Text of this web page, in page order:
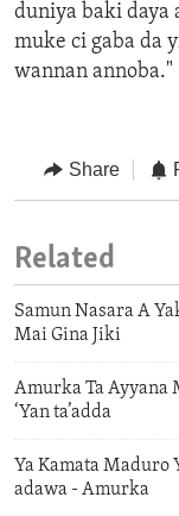
duniya baki daya
muke ci gaba da
wannan annoba."
Share
Related
Samun Nasara A
Mai Gina Jiki
Amurka Ta Ayyana
‘Yan ta’adda
Ya Kamata Maduro
adawa - Amurka